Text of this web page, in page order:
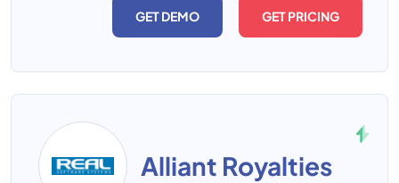
GET DEMO GET PRICING
Alliant Royalties